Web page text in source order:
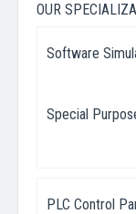
OUR
Software
Special
PLC Control